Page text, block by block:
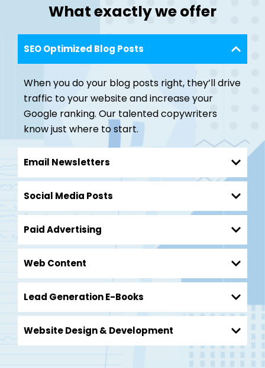
What exactly we offer
SEO Optimized Blog Posts
When you do your blog posts right, they’ll drive
traffic to your website and increase your
Google ranking. Our talented copywriters
know just where to start.
Email Newsletters
Social Media Posts
Paid Advertising
Web Content
Lead Generation E-Books
Website Design & Development